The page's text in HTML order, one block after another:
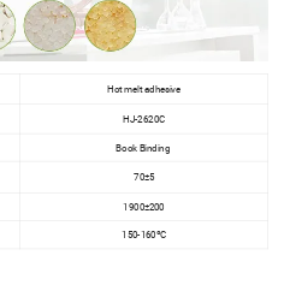
Hot melt adhesive
HJ-2620C
Book Binding
70±5
1900±200
150-160ºC